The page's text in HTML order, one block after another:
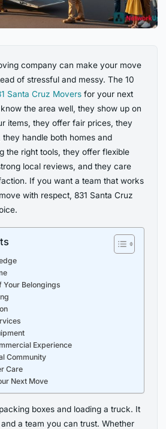
company can make your move
of stressful and messy. The 10
Santa Cruz Movers for your next
the area well, they show up on
items, they offer fair prices, they
handle both homes and
the right tools, they offer flexible
local reviews, and they care
If you want a team that works
with respect, 831 Santa Cruz
Your Belongings
Experience
Community
Care
Next Move
boxes and loading a truck. It
a team you can trust. Whether